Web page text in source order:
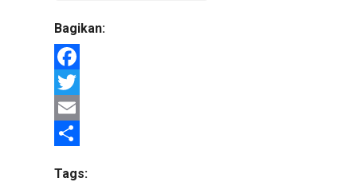
Bagikan:
Facebook
Twitter
Email
Tags: